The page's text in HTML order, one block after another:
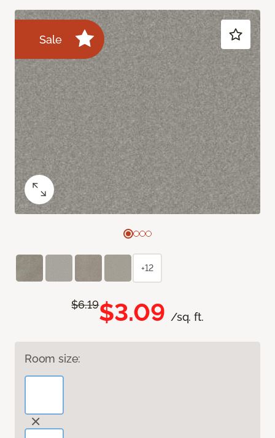
Sale
$6.19$3.09 /sq. ft.
Room size:
+12